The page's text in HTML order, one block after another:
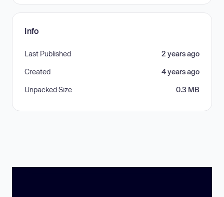
Info
Last Published 2 years ago
Created 4 years ago
Unpacked Size 0.3 MB